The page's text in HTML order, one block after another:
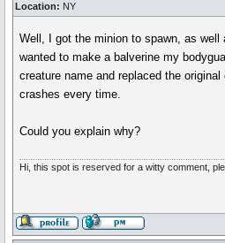
Location: NY
Well, I got the minion to spawn, as well
wanted to make a balverine my
creature name and replaced the
crashes every time.
Could you explain why?
Hi, this spot is reserved for a witty comment,